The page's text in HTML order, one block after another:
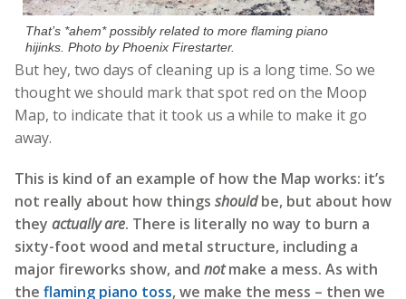
That’s *ahem* possibly related to more flaming piano
hijinks. Photo by Phoenix Firestarter.
But hey, two days of cleaning up is a long time. So we
thought we should mark that spot red on the Moop
Map, to indicate that it took us a while to make it go
away.
This is kind of an example of how the Map works: it’s
not really about how things shouldbe, but about how
they actually are. There is literally no way to burn a
sixty-foot wood and metal structure, including a
major fireworks show, and notmake a mess. As with
the flaming piano toss, we make the mess – then we